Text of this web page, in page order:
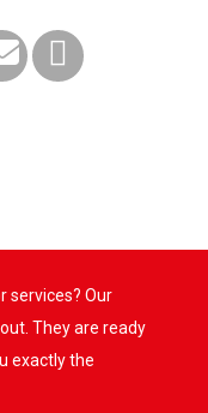
services? Our
They are ready
exactly the